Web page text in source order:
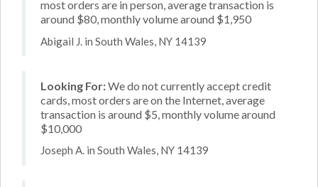
most orders are in person, average transaction is
around $80, monthly volume around $1,950
Abigail J. in South Wales, NY 14139
Looking For:We do not currently accept credit
cards, most orders are on the Internet, average
transaction is around $5, monthly volume around
$10,000
Joseph A. in South Wales, NY 14139